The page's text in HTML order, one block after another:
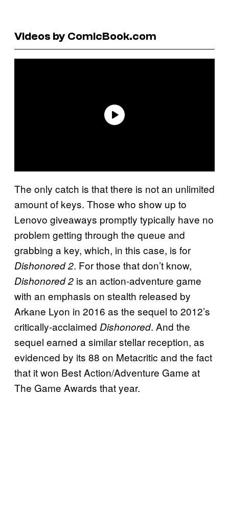
Videos by ComicBook.com
The only catch is that there is not an unlimited
amount of keys. Those who show up to
Lenovo giveaways promptly typically have no
problem getting through the queue and
grabbing a key, which, in this case, is for
Dishonored 2. For those that don’t know,
Dishonored 2 is an action-adventure game
with an emphasis on stealth released by
Arkane Lyon in 2016 as the sequel to 2012’s
critically-acclaimed Dishonored. And the
sequel earned a similar stellar reception, as
evidenced by its 88 on Metacritic and the fact
that it won Best Action/Adventure Game at
The Game Awards that year.